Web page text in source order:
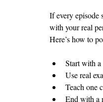
If every episode
with your real
Here’s how to
Start with a
Use real
Teach one
End with a